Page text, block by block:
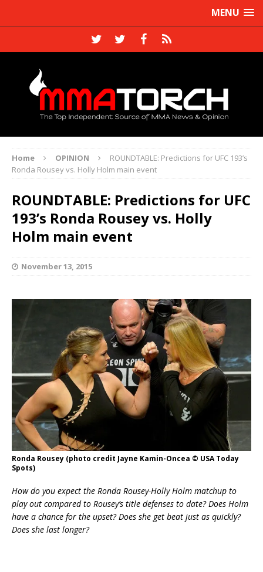
MENU
Home OPINION
ROUNDTABLE: Predictions for UFC 193’s
Ronda Rousey vs. Holly Holm main event
ROUNDTABLE: Predictions for UFC
193’s Ronda Rousey vs. Holly
Holm main event
November 13, 2015
Ronda Rousey (photo credit Jayne Kamin-Oncea © USA Today
Spots)
How do you expect the Ronda Rousey-Holly Holm matchup to
play out compared to Rousey’s title defenses to date? Does Holm
have a chance for the upset? Does she get beat just as quickly?
Does she last longer?